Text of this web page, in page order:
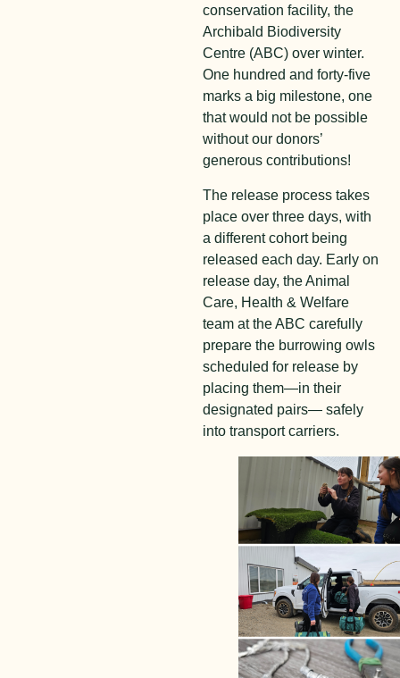
conservation facility, the
Archibald Biodiversity
Centre (ABC) over winter.
One hundred and forty-five
marks a big milestone, one
that would not be possible
without our donors’
generous contributions!
The release process takes
place over three days, with
a different cohort being
released each day. Early on
release day, the Animal
Care, Health & Welfare
team at the ABC carefully
prepare the burrowing owls
scheduled for release by
placing them—in their
designated pairs— safely
into transport carriers.